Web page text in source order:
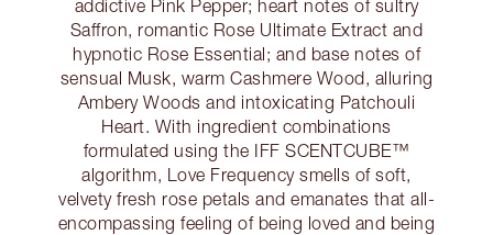
addictive Pink Pepper; heart notes of sultry
Saffron, romantic Rose Ultimate Extract and
hypnotic Rose Essential; and base notes of
sensual Musk, warm Cashmere Wood, alluring
Ambery Woods and intoxicating Patchouli
Heart. With ingredient combinations
formulated using the IFF SCENTCUBE™
algorithm, Love Frequency smells of soft,
velvety fresh rose petals and emanates that all-
encompassing feeling of being loved and being